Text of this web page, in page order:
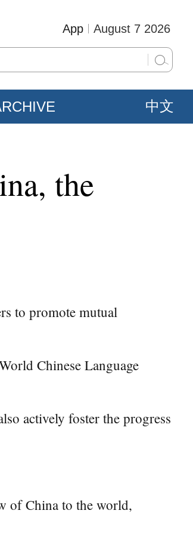
August 7 2026
App
中文
the
to promote mutual
Chinese Language
actively foster the progress
of China to the world,